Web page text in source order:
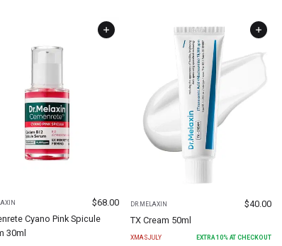
$68.00
Cyano Pink Spicule
30ml
DR.MELAXIN $40.00
TX Cream 50ml
XMASJULY EXTRA10% AT CHECKOUT